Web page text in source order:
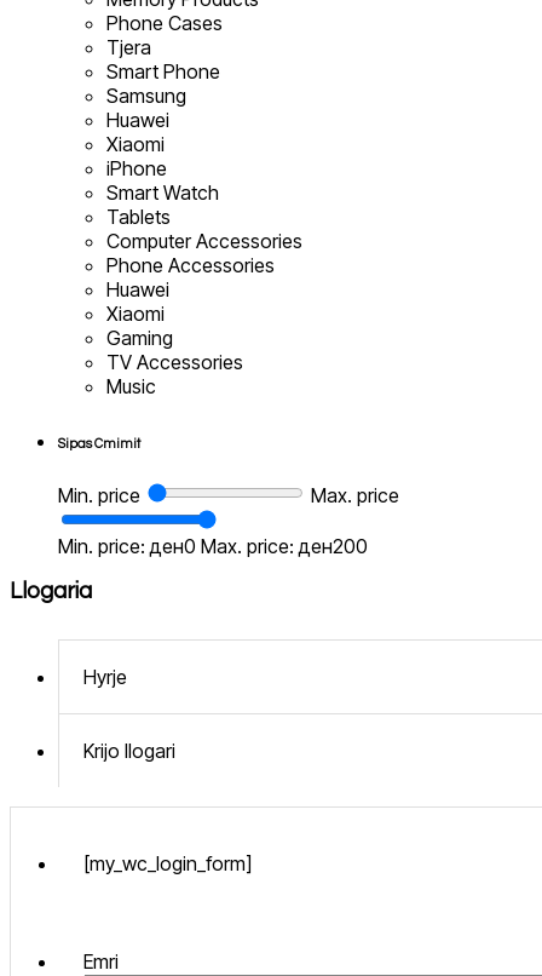
Phone Cases
Tjera
Smart Phone
Samsung
Huawei
Xiaomi
iPhone
Smart Watch
Tablets
Computer Accessories
Phone Accessories
Huawei
Xiaomi
Gaming
TV Accessories
Music
Sipas Cmimit
Min. price Max. price
Min. price: ден0 Max. price: ден200
Llogaria
Hyrje
Krijo llogari
[my_wc_login_form]
Emri